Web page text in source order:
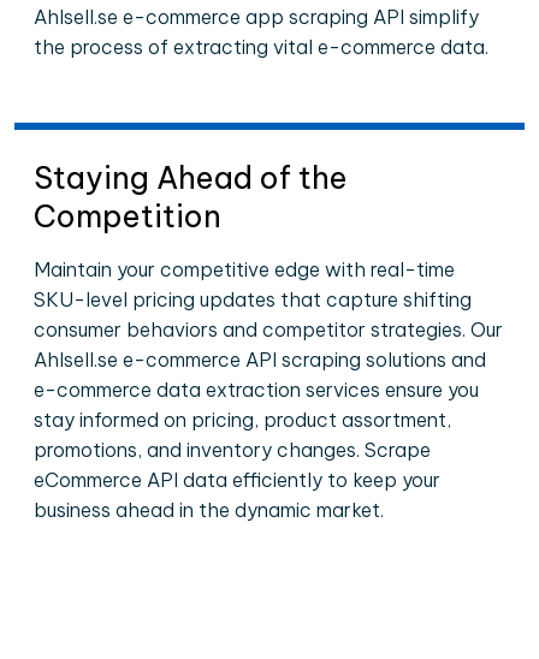
Ahlsell.se e-commerce app scraping API simplify
the process of extracting vital e-commerce data.
Staying Ahead of the
Competition
Maintain your competitive edge with real-time
SKU-level pricing updates that capture shifting
consumer behaviors and competitor strategies. Our
Ahlsell.se e-commerce API scraping solutions and
e-commerce data extraction services ensure you
stay informed on pricing, product assortment,
promotions, and inventory changes. Scrape
eCommerce API data efficiently to keep your
business ahead in the dynamic market.